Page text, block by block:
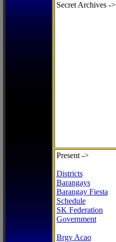
Secret Archives ->
Present ->
Districts
Barangays
Barangay Fiesta
Schedule
SK Federation
Government
Brgy Acao